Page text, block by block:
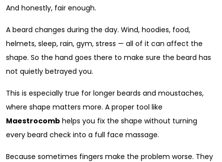
And honestly, fair enough.
A beard changes during the day. Wind, hoodies, food,
helmets, sleep, rain, gym, stress — all of it can affect the
shape. So the hand goes there to make sure the beard has
not quietly betrayed you.
This is especially true for longer beards and moustaches,
where shape matters more. A proper tool like
Maestrocomb helps you fix the shape without turning
every beard check into a full face massage.
Because sometimes fingers make the problem worse. They